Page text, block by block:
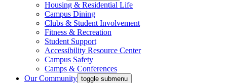
Housing & Residential Life
Campus Dining
Clubs & Student Involvement
Fitness & Recreation
Student Support
Accessibility Resource Center
Campus Safety
Camps & Conferences
Our Community toggle submenu